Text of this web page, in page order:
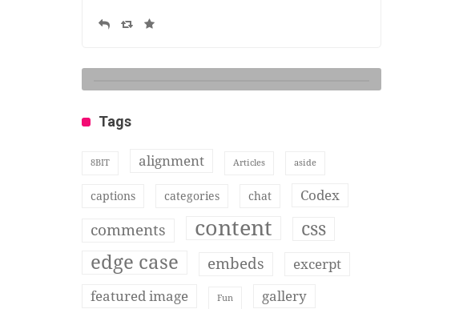
Tags
8BIT alignment Articles aside
captions categories chat Codex
comments content css
edge case embeds
excerpt
featured image
Fun gallery